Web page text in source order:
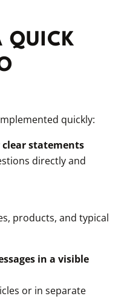
QUICK
quickly:
clear statements
directly and
products, and typical
in a visible
or in separate